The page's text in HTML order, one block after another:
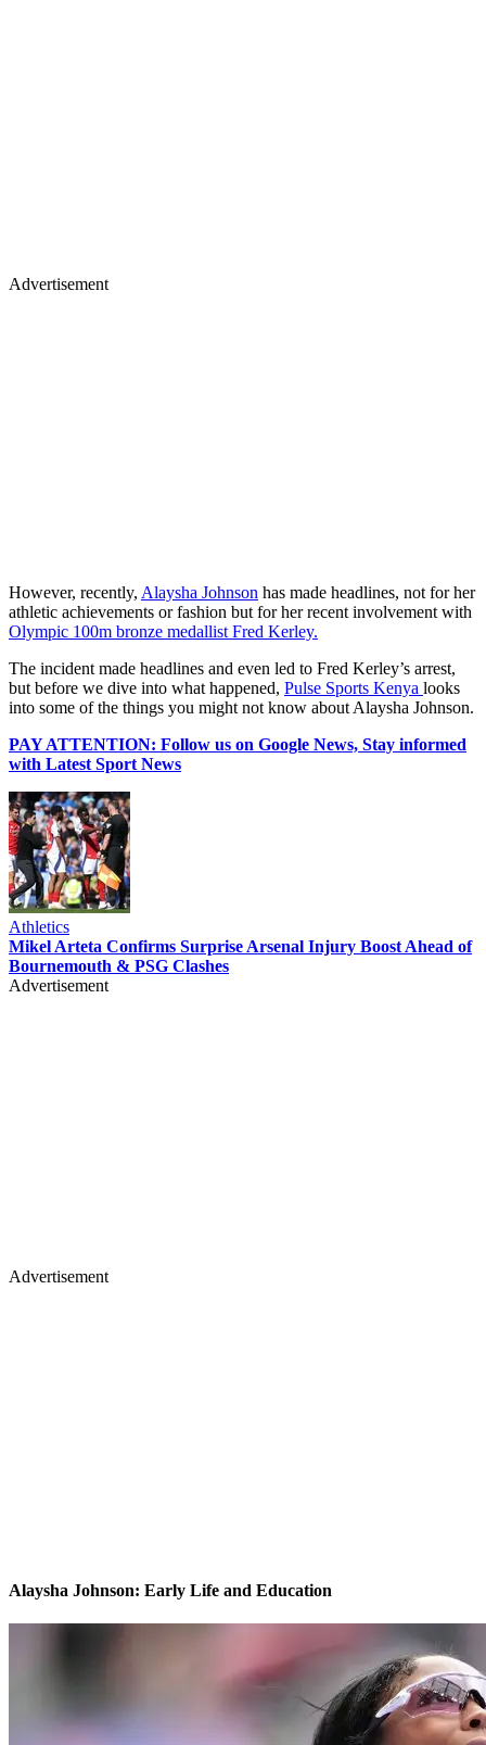
Advertisement
However, recently, Alaysha Johnson has made headlines, not for her
athletic achievements or fashion but for her recent involvement with
Olympic 100m bronze medallist Fred Kerley.
The incident made headlines and even led to Fred Kerley’s arrest,
but before we dive into what happened, Pulse Sports Kenya looks
into some of the things you might not know about Alaysha Johnson.
PAY ATTENTION: Follow us on Google News, Stay informed
with Latest Sport News
Athletics
Mikel Arteta Confirms Surprise Arsenal Injury Boost Ahead of
Bournemouth & PSG Clashes
Advertisement
Advertisement
Alaysha Johnson: Early Life and Education